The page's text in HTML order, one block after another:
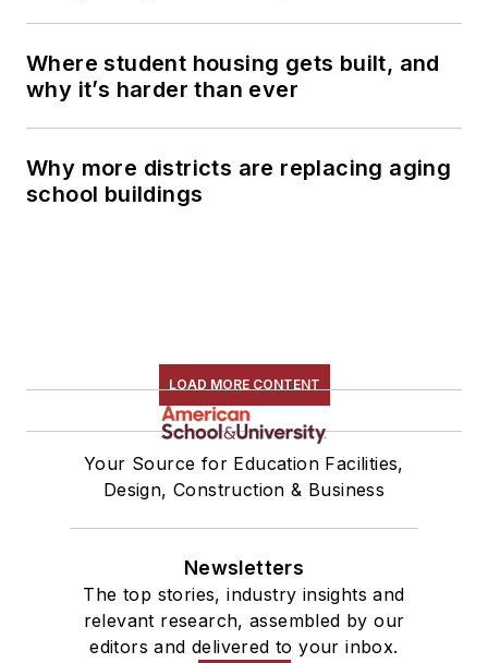
Where student housing gets built, and
why it’s harder than ever
Why more districts are replacing aging
school buildings
LOAD MORE CONTENT
Your Source for Education Facilities,
Design, Construction & Business
Newsletters
The top stories, industry insights and
relevant research, assembled by our
editors and delivered to your inbox.